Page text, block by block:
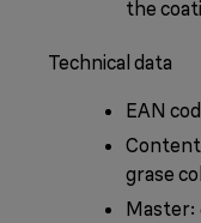
the
Technical data
EAN
grase
Master: